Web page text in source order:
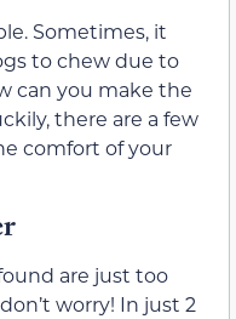
Sometimes, it
to chew due to
can you make the
there are a few
comfort of your
are just too
worry! In just 2